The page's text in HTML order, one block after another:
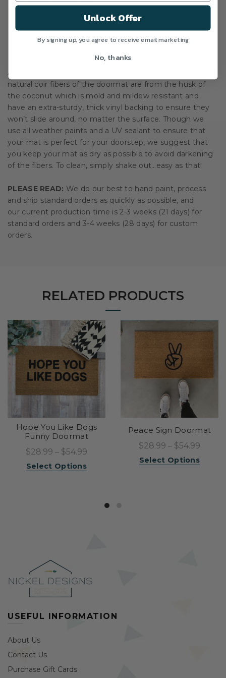
Extra durable, thick vinyl backing ensures no
Permanent paint and UV sealant protects your
All of our doormats are tan/natural brown in color. The
natural coir fibers of the doormat are from the husk of
the coconut which is mold and mildew resistant and
have an extra-sturdy, thick vinyl backing to ensure they
won’t slide around, no matter the surface. Though we
use all weather paints and a UV sealant to ensure that
your mat is perfect for your doorstep, we suggest that
you keep your mat as dry as possible to avoid darkening
of the fibers. To clean, simply shake out…easy as that!
PLEASE READ: We do our best to hand paint, process
and ship standard orders as quickly as possible, and
our current production time is 2-3 weeks (21 days) for
standard orders and 3-4 weeks (28 days) for custom
orders.
RELATED PRODUCTS
Hope You Like Dogs
Funny Doormat
$28.99 – $54.99
Select Options
Peace Sign Doormat
$28.99 – $54.99
Select Options
USEFUL INFORMATION
About Us
Contact Us
Purchase Gift Cards
Unlock Offer
By signing up, you agree to receive email marketing
No, thanks